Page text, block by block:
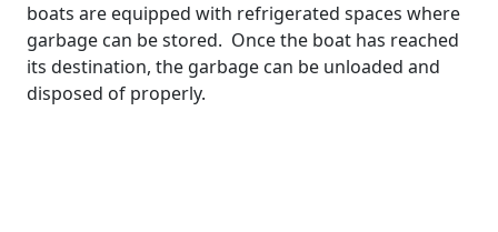
boats are equipped with refrigerated spaces where
garbage can be stored. Once the boat has reached
its destination, the garbage can be unloaded and
disposed of properly.